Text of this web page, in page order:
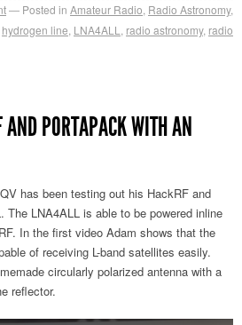
Posted in Amateur Radio Radio Astronomy,
hydrogen line LNA4ALL radio astronomy, radio
AND PORTAPACK WITH AN
has been testing out his HackRF and
The LNA4ALL is able to be powered inline
In the first video Adam shows that the
of receiving L-band satellites easily.
circularly polarized antenna with a
reflector.